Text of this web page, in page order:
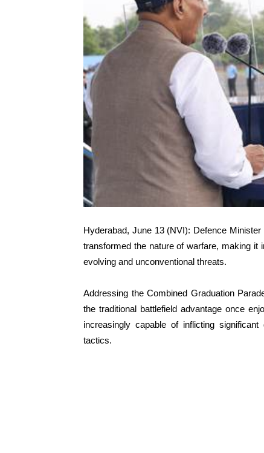
Hyderabad, June 13 (NVI): Defence
transformed the nature of warfare, making it
evolving and unconventional threats.
Addressing the Combined Graduation
the traditional battlefield advantage once
increasingly capable of inflicting
tactics.